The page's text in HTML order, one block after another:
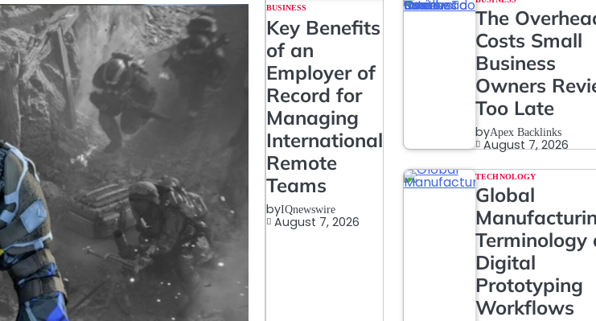
BUSINESS
Key Benefits
of an
Employer of
Record for
Managing
International
Remote
Teams
byIQnewswire
August 7, 2026
The
Costs Small
Business
Owners
Too Late
byApex Backlinks
August 7, 2026
TECHNOLOGY
Global
Terminology
Digital
Prototyping
Workflows